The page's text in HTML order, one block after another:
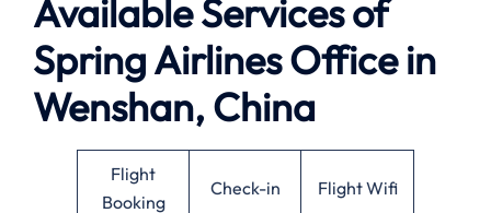
Available Services of
Spring Airlines Office in
Wenshan, China
Flight
Booking
Check-in Flight Wifi